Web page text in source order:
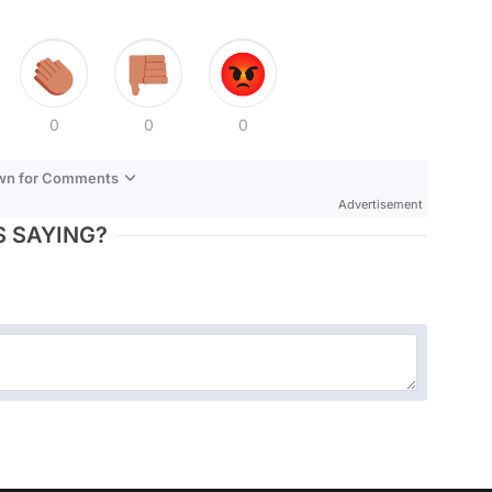
0 0 0
for Comments
Advertisement
SAYING?